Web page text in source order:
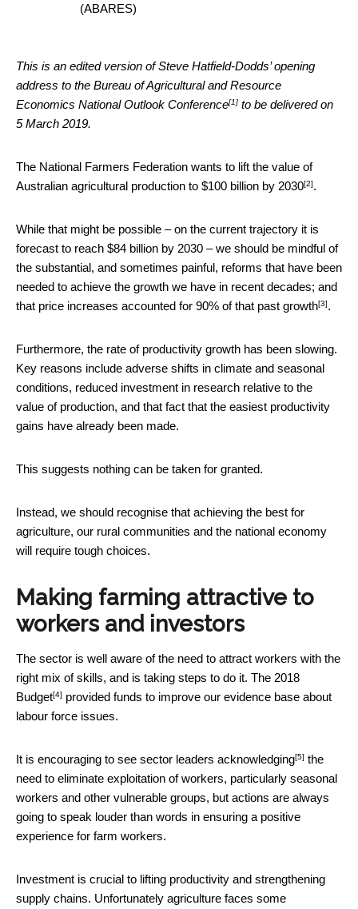
(ABARES)
This is an edited version of Steve Hatfield-Dodds’ opening
address to the Bureau of Agricultural and Resource
Economics National Outlook Conference[1] to be delivered on
5 March 2019.
The National Farmers Federation wants to lift the value of
Australian agricultural production to $100 billion by 2030[2].
While that might be possible – on the current trajectory it is
forecast to reach $84 billion by 2030 – we should be mindful of
the substantial, and sometimes painful, reforms that have been
needed to achieve the growth we have in recent decades; and
that price increases accounted for 90% of that past growth[3].
Furthermore, the rate of productivity growth has been slowing.
Key reasons include adverse shifts in climate and seasonal
conditions, reduced investment in research relative to the
value of production, and that fact that the easiest productivity
gains have already been made.
This suggests nothing can be taken for granted.
Instead, we should recognise that achieving the best for
agriculture, our rural communities and the national economy
will require tough choices.
Making farming attractive to
workers and investors
The sector is well aware of the need to attract workers with the
right mix of skills, and is taking steps to do it. The 2018
Budget[4] provided funds to improve our evidence base about
labour force issues.
It is encouraging to see sector leaders acknowledging[5] the
need to eliminate exploitation of workers, particularly seasonal
workers and other vulnerable groups, but actions are always
going to speak louder than words in ensuring a positive
experience for farm workers.
Investment is crucial to lifting productivity and strengthening
supply chains. Unfortunately agriculture faces some